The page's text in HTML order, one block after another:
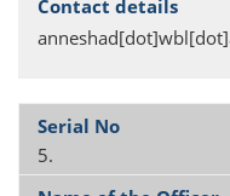
5.